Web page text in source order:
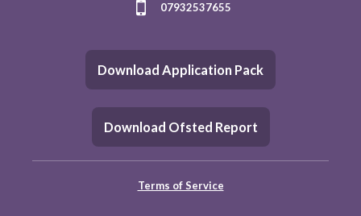
07932537655
Download Application Pack
Download Ofsted Report
Terms of Service